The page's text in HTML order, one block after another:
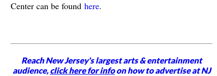
Center can be found here.
Reach New Jersey's largest arts & entertainment
audience,click here for infoon how to advertise at NJ